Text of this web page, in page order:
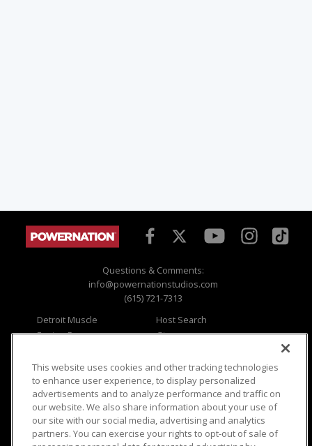
Questions & Comments:
info@powernationstudios.com
(615) 721-7313
Detroit Muscle
Engine Power
Music City Trucks
Host Search
Giveaways
Where To Watch
Viewer Questions
Sales Questions
Advertise
FAQ
Privacy
Opt Out
Terms of Use
Careers
This website uses cookies and other tracking technologies
to enhance user experience, to display personalized
advertisements and to analyze performance and traffic on
our website. We also share information about your use of
our site with our social media, advertising and analytics
partners. You can exercise your rights to opt-out of sale of